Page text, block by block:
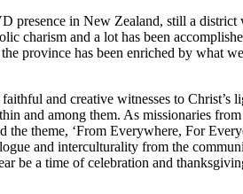
presence in New Zealand, still a district
charism and a lot has been
province has been enriched by what
and creative witnesses to Christ’s
and among them. As missionaries
the theme, ‘From Everywhere, For
and interculturality from the
be a time of celebration and